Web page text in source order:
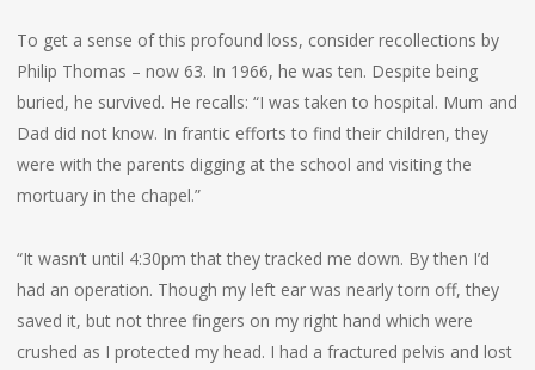
To get a sense of this profound loss, consider recollections by
Philip Thomas – now 63. In 1966, he was ten. Despite being
buried, he survived. He recalls: “I was taken to hospital. Mum and
Dad did not know. In frantic efforts to find their children, they
were with the parents digging at the school and visiting the
mortuary in the chapel.”
“It wasn’t until 4:30pm that they tracked me down. By then I’d
had an operation. Though my left ear was nearly torn off, they
saved it, but not three fingers on my right hand which were
crushed as I protected my head. I had a fractured pelvis and lost